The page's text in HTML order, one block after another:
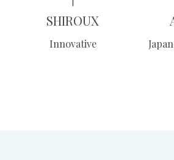
SHIROUX
Innovative